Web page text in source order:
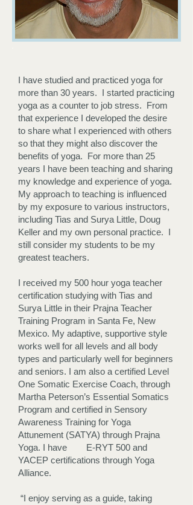
I have studied and practiced yoga for
more than 30 years. I started practicing
yoga as a counter to job stress. From
that experience I developed the desire
to share what I experienced with others
so that they might also discover the
benefits of yoga. For more than 25
years I have been teaching and sharing
my knowledge and experience of yoga.
My approach to teaching is influenced
by my exposure to various instructors,
including Tias and Surya Little, Doug
Keller and my own personal practice. I
still consider my students to be my
greatest teachers.
I received my 500 hour yoga teacher
certification studying with Tias and
Surya Little in their Prajna Teacher
Training Program in Santa Fe, New
Mexico. My adaptive, supportive style
works well for all levels and all body
types and particularly well for beginners
and seniors. I am also a certified Level
One Somatic Exercise Coach, through
Martha Peterson’s Essential Somatics
Program and certified in Sensory
Awareness Training for Yoga
Attunement (SATYA) through Prajna
Yoga. I have E-RYT 500 and
YACEP certifications through Yoga
Alliance.
“I enjoy serving as a guide, taking